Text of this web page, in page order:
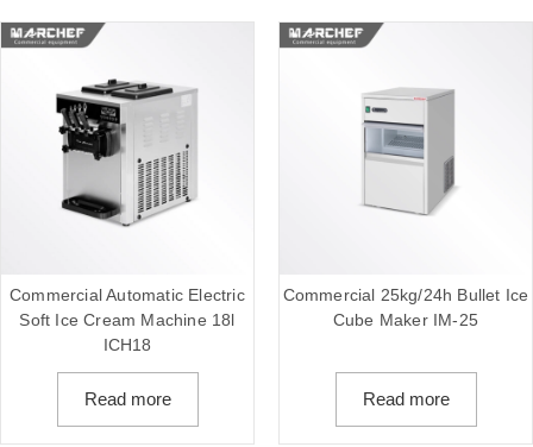
Commercial Automatic Electric
Soft Ice Cream Machine 18l
ICH18
Read more
Commercial 25kg/24h Bullet Ice
Cube Maker IM-25
Read more